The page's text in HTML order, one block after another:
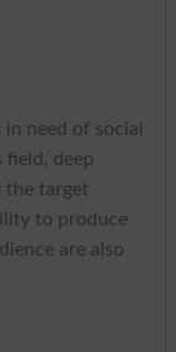
need of social
field, deep
the target
to produce
are also